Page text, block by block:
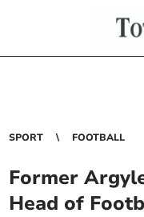
SPORT FOOTBALL
Former
Head of